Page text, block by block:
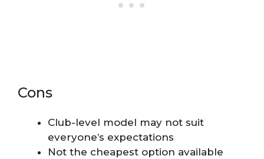
Cons
Club-level model may not suit
everyone’s expectations
Not the cheapest option available